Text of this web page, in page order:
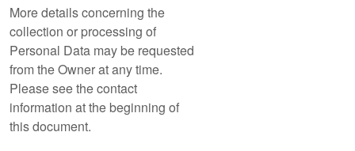
More details concerning the
collection or processing of
Personal Data may be requested
from the Owner at any time.
Please see the contact
information at the beginning of
this document.